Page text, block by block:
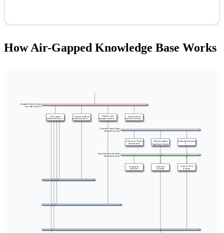
How Air-Gapped Knowledge Base Works
Air-Gapped Secure Zone
192.168.10.0/24
Content Admin Zone
192.168.20.0/24
End-User Access Zone
192.168.30.0/24
KB Server
(Offline Wiki/Co ...
Search Indexer
(Elasticsearch L ...
Media Vault
(Images/PDFs/V ...
Auth Service
(LDAP/AD Inter ...
Technical Writer
Workstation
Offline Update
Ingestion Station
Redundant Backu
p ...
Engineer
Terminal
Operator
Console
Secure Print
Station